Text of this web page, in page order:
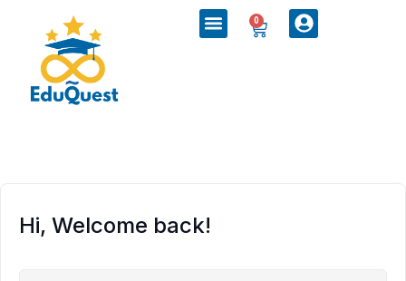
0
Hi, Welcome back!